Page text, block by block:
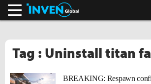
Tag : Uninstall titan
BREAKING: Respawn